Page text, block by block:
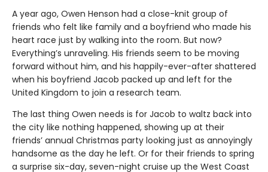
A year ago, Owen Henson had a close-knit group of
friends who felt like family and a boyfriend who made his
heart race just by walking into the room. But now?
Everything’s unraveling. His friends seem to be moving
forward without him, and his happily-ever-after shattered
when his boyfriend Jacob packed up and left for the
United Kingdom to join a research team.
The last thing Owen needs is for Jacob to waltz back into
the city like nothing happened, showing up at their
friends’ annual Christmas party looking just as annoyingly
handsome as the day he left. Or for their friends to spring
a surprise six-day, seven-night cruise up the West Coast